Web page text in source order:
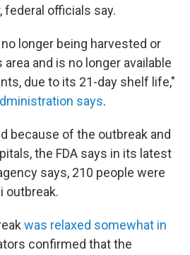
federal officials say.
longer being harvested or
and is no longer available
due to its 21-day shelf life,"
says.
because of the outbreak and
the FDA says in its latest
says, 210 people were
outbreak.
was relaxed somewhat in
confirmed that the